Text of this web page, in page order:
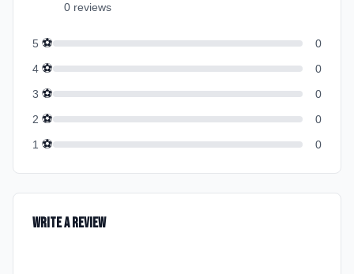
0 reviews
5 ⚽
0
4 ⚽
0
3 ⚽
0
2 ⚽
0
1 ⚽ 0
Write a Review